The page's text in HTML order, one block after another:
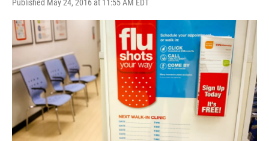
Published May 24, 2016 at 11:55 AM EDT
c
e
b
o
o
k
i
t
t
e
n
k
e
d
n
a
i